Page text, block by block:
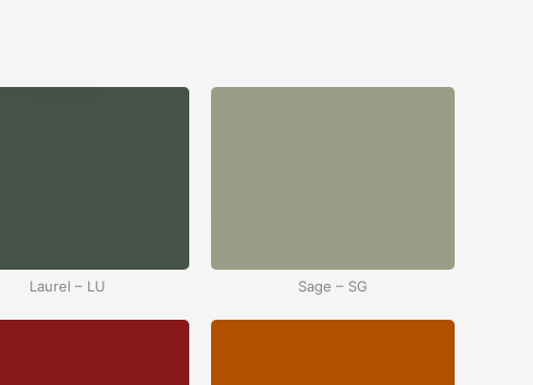
Laurel – LU Sage – SG